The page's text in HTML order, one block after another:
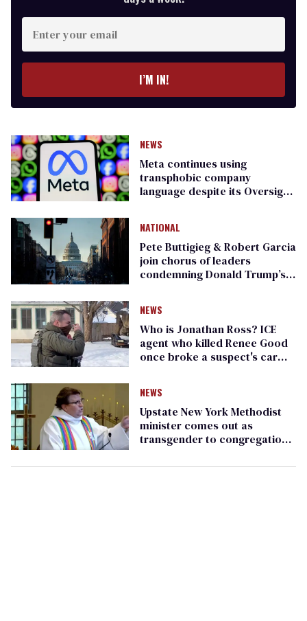
Enter
your
email
I’M IN!
NEWS
Meta continues using
transphobic company
language despite its Oversight
NATIONAL
Pete Buttigieg & Robert Garcia
join chorus of leaders
condemning Donald Trump’s
NEWS
Who is Jonathan Ross? ICE
agent who killed Renee Good
once broke a suspect's car
NEWS
Upstate New York Methodist
minister comes out as
transgender to congregation